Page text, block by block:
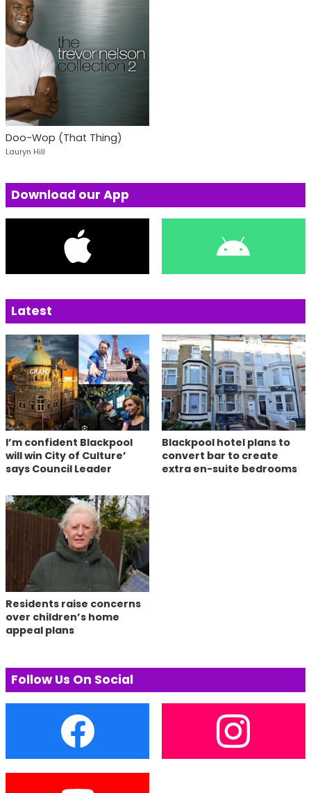
Doo-Wop (That Thing)
Lauryn Hill
Download our App
Latest
I’m confident Blackpool
will win City of Culture’
says Council Leader
Blackpool hotel plans to
convert bar to create
extra en-suite bedrooms
Residents raise concerns
over children’s home
appeal plans
Follow Us On Social